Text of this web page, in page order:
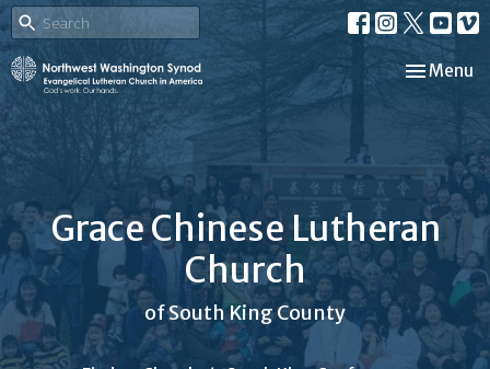
Toggle
Menu
Grace Chinese Lutheran
Church
of South King County